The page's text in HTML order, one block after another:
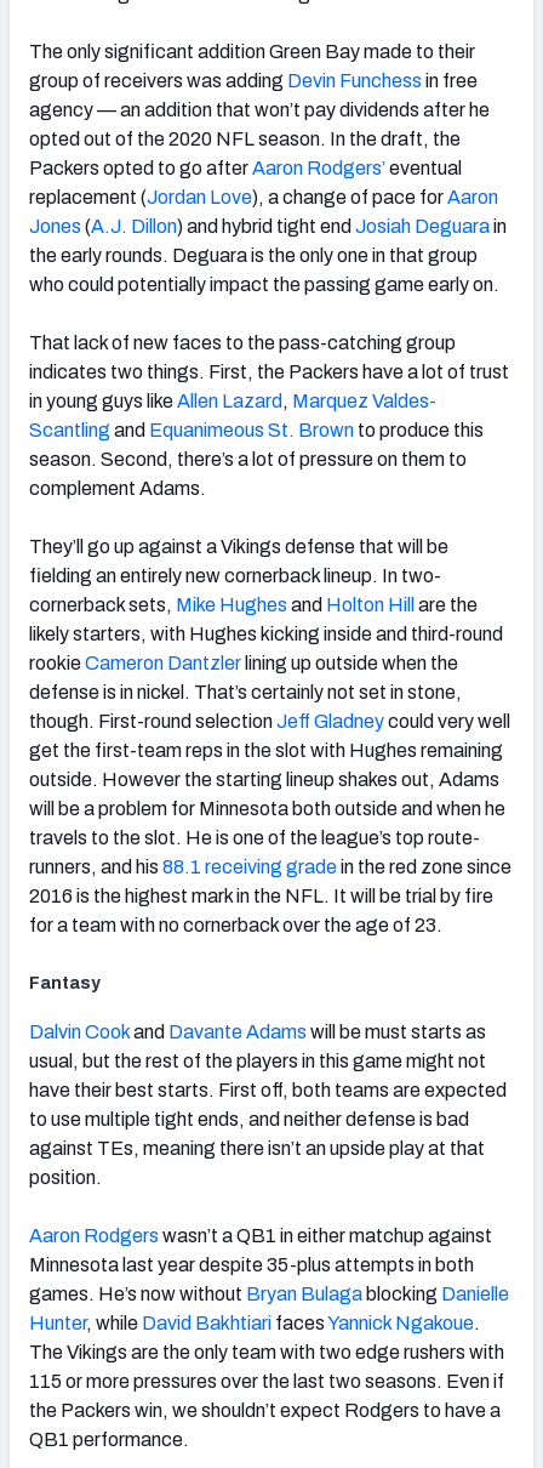
The only significant addition Green Bay made to their
group of receivers was adding Devin Funchess in free
agency — an addition that won’t pay dividends after he
opted out of the 2020 NFL season. In the draft, the
Packers opted to go afterAaron Rodgers’eventual
replacement (Jordan Love), a change of pace forAaron
Jones (A.J. Dillon) and hybrid tight end Josiah Deguarain
the early rounds. Deguara is the only one in that group
who could potentially impact the passing game early on.
That lack of new faces to the pass-catching group
indicates two things. First, the Packers have a lot of trust
in young guys likeAllen Lazard , Marquez Valdes-
Scantling and Equanimeous St. Brown to produce this
season. Second, there’s a lot of pressure on them to
complement Adams.
They’ll go up against a Vikings defense that will be
fielding an entirely new cornerback lineup. In two-
cornerback sets, Mike Hughes and Holton Hill are the
likely starters, with Hughes kicking inside and third-round
rookieCameron Dantzler lining up outside when the
defense is in nickel. That’s certainly not set in stone,
though. First-round selectionJeff Gladneycould very well
get the first-team reps in the slot with Hughes remaining
outside. However the starting lineup shakes out, Adams
will be a problem for Minnesota both outside and when he
travels to the slot. He is one of the league’s top route-
runners, and his 88.1 receiving gradein the red zone since
2016 is the highest mark in the NFL. It will be trial by fire
for a team with no cornerback over the age of 23.
Fantasy
Dalvin Cookand Davante Adams will be must starts as
usual, but the rest of the players in this game might not
have their best starts. First off, both teams are expected
to use multiple tight ends, and neither defense is bad
against TEs, meaning there isn’t an upside play at that
position.
Aaron Rodgers wasn’t a QB1 in either matchup against
Minnesota last year despite 35-plus attempts in both
games. He’s now without Bryan Bulaga blocking Danielle
Hunter, while David Bakhtiari facesYannick Ngakoue.
The Vikings are the only team with two edge rushers with
115 or more pressures over the last two seasons. Even if
the Packers win, we shouldn’t expect Rodgers to have a
QB1 performance.